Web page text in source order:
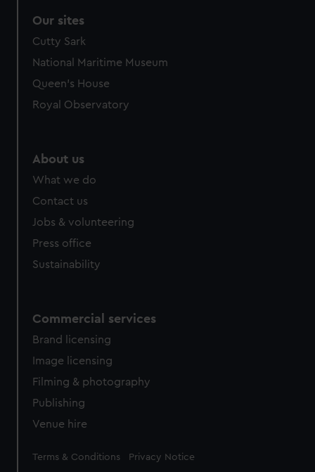
Our sites
Cutty Sark
National Maritime Museum
Queen's House
Royal Observatory
About us
What we do
Contact us
Jobs & volunteering
Press office
Sustainability
Commercial services
Brand licensing
Image licensing
Filming & photography
Publishing
Venue hire
Legal
Terms & Conditions Privacy Notice